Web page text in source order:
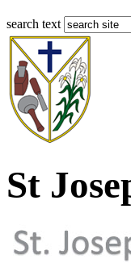
search text
St